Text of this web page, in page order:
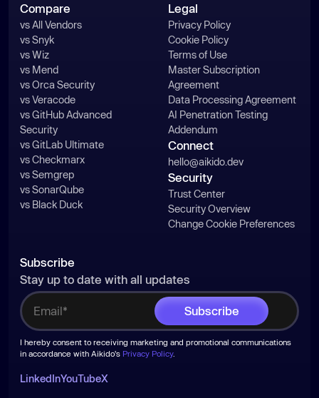
Compare
vs All Vendors
vs Snyk
vs Wiz
vs Mend
vs Orca Security
vs Veracode
vs GitHub Advanced
Security
vs GitLab Ultimate
vs Checkmarx
vs Semgrep
vs SonarQube
vs Black Duck
Legal
Privacy Policy
Cookie Policy
Terms of Use
Master Subscription
Agreement
Data Processing Agreement
AI Penetration Testing
Addendum
Connect
hello@aikido.dev
Security
Trust Center
Security Overview
Change Cookie Preferences
Subscribe
Stay up to date with all updates
I hereby consent to receiving marketing and promotional communications
in accordance with Aikido's Privacy Policy.
LinkedInYouTubeX